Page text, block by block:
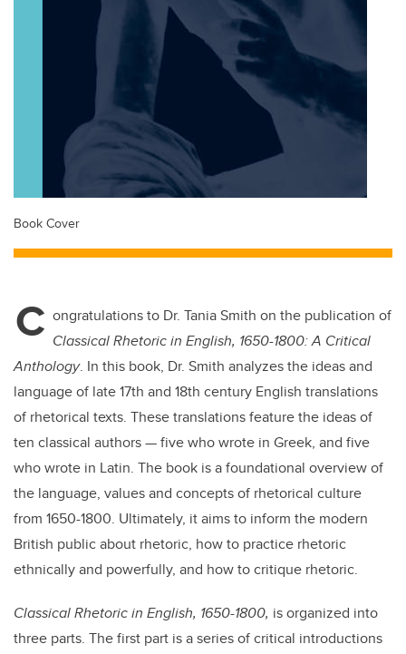
Book Cover
C ongratulations to Dr. Tania Smith on the publication of
Classical Rhetoric in English, 1650-1800: A Critical
Anthology. In this book, Dr. Smith analyzes the ideas and
language of late 17th and 18th century English translations
of rhetorical texts. These translations feature the ideas of
ten classical authors — five who wrote in Greek, and five
who wrote in Latin. The book is a foundational overview of
the language, values and concepts of rhetorical culture
from 1650-1800. Ultimately, it aims to inform the modern
British public about rhetoric, how to practice rhetoric
ethnically and powerfully, and how to critique rhetoric.
Classical Rhetoric in English, 1650-1800, is organized into
three parts. The first part is a series of critical introductions